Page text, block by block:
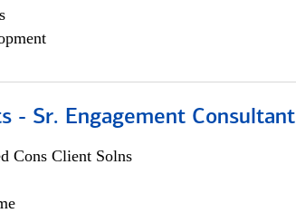
- Sr. Engagement Consultant
Cons Client Solns